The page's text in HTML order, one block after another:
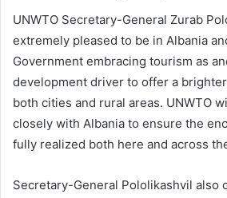
UNWTO Secretary-General Zurab
extremely pleased to be in Albania
Government embracing tourism as
development driver to offer a
both cities and rural areas. UNWTO
closely with Albania to ensure the
fully realized both here and across
Secretary-General Pololikashvil also